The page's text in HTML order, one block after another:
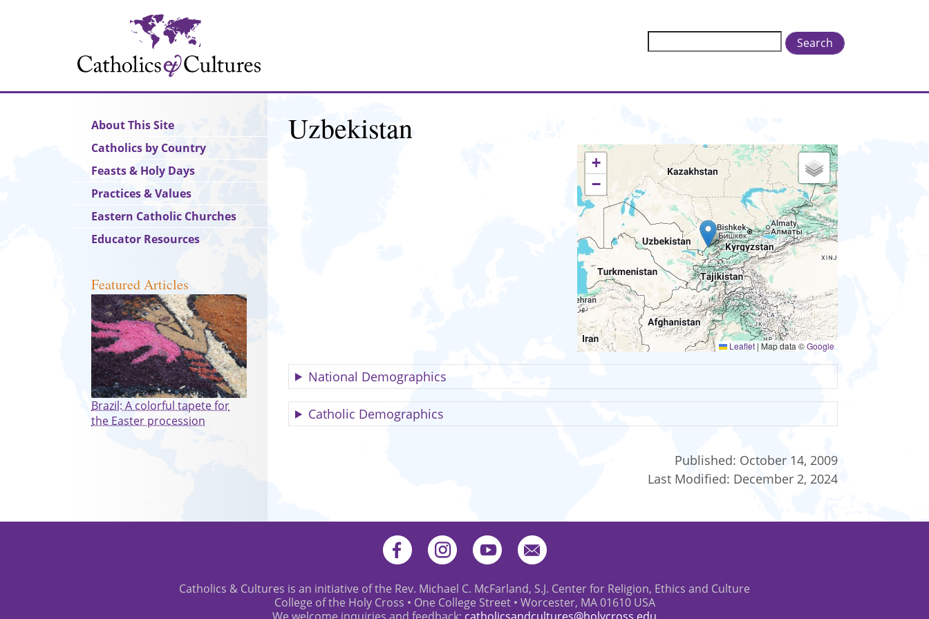
Search
Uzbekistan
+
−
Leaflet | Map data ©Google
National Demographics
Catholic Demographics
Published: October 14, 2009
Last Modified: December 2, 2024
Main
navigation
About This Site
Catholics by Country
Feasts & Holy Days
Practices & Values
Eastern Catholic Churches
Educator Resources
Featured Articles
Brazil: A colorful tapete for
the Easter procession
Catholics & Cultures is an initiative of the Rev. Michael C. McFarland, S.J. Center for Religion, Ethics and Culture
College of the Holy Cross • One College Street • Worcester, MA 01610 USA